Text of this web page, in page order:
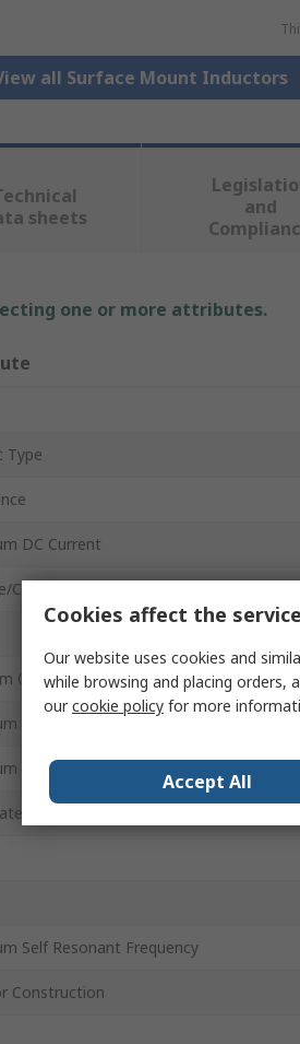
all Surface Mount Inductors
sheets
and
one or more attributes.
Type
DC Current
Case
Operating Temperature
DC Resistance
Operating Temperature
Self Resonant Frequency
Construction
Cookies affect the
Our website uses cookies and
while browsing and placing orders,
ourcookie policy for more
Accept All